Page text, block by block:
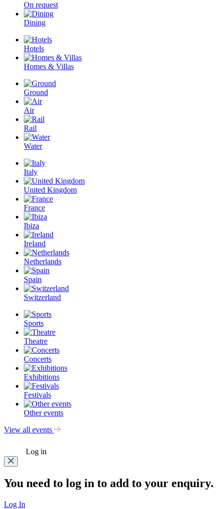
On request
Dining
Hotels
Homes & Villas
Ground
Air
Rail
Water
Italy
United Kingdom
France
Ibiza
Ireland
Netherlands
Spain
Switzerland
Sports
Theatre
Concerts
Exhibitions
Festivals
Other events
View all events
Log in
You need to log in to add to your enquiry.
Log In